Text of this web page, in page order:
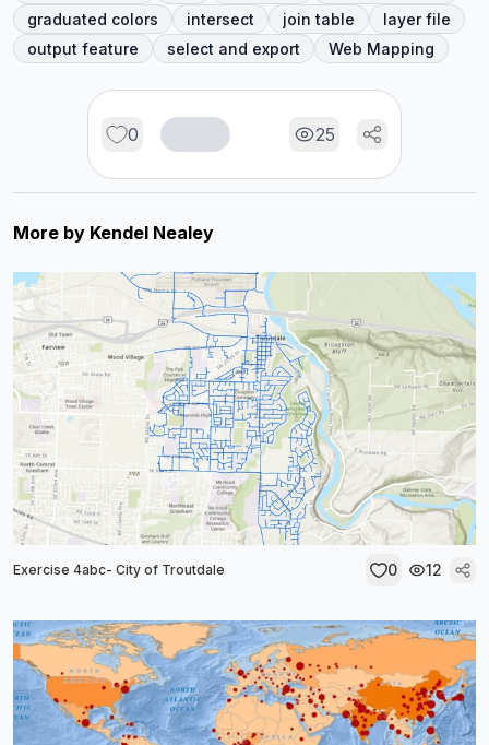
graduated colors
intersect join table
layer file
output feature
select and export Web Mapping
0 25
More by Kendel Nealey
Exercise 4abc- City of Troutdale 0 12